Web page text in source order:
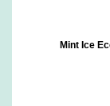
Mint Ice